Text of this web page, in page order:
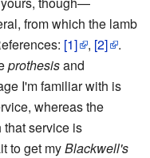
from which the lamb
[1] , [2]
.
prothesisand
I'm familiar with is
whereas the
that service is
to get myBlackwell's